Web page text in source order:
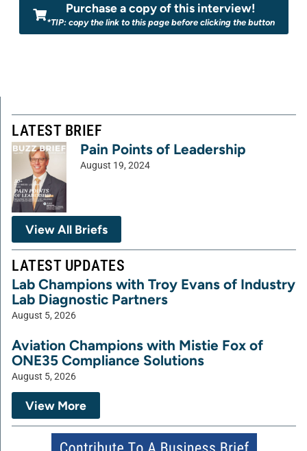
Purchase a copy of this interview!
*TIP: copy the link to this page before clicking the button
LATEST BRIEF
Pain Points of Leadership
August 19, 2024
View All Briefs
LATEST UPDATES
Lab Champions with Troy Evans of Industry
Lab Diagnostic Partners
August 5, 2026
Aviation Champions with Mistie Fox of
ONE35 Compliance Solutions
August 5, 2026
View More